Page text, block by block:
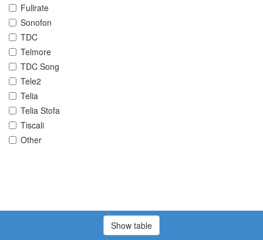
Fullrate
Sonofon
TDC
Telmore
TDC Song
Tele2
Telia
Telia Stofa
Tiscali
Other
Show table